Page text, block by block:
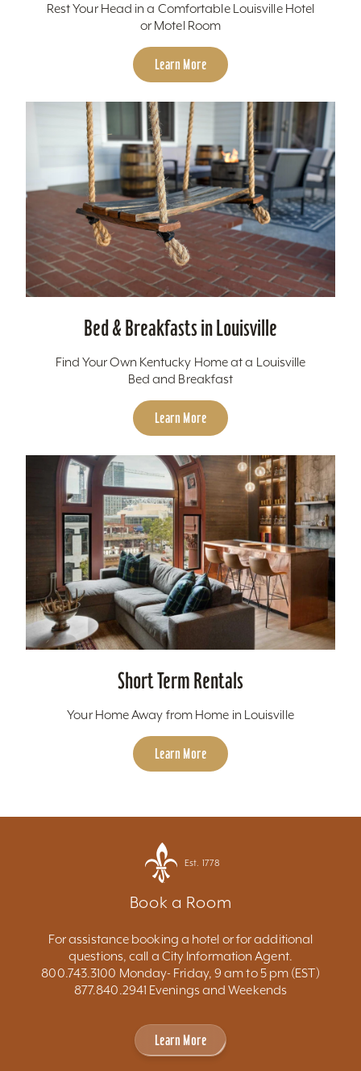
Rest Your Head in a Comfortable Louisville Hotel
or Motel Room
Learn More
Bed & Breakfasts in Louisville
Find Your Own Kentucky Home at a Louisville
Bed and Breakfast
Learn More
Short Term Rentals
Your Home Away from Home in Louisville
Learn More
Est. 1778
Book a Room
For assistance booking a hotel or for additional
questions, call a City Information Agent.
800.743.3100 Monday- Friday, 9 am to 5 pm (EST)
877.840.2941 Evenings and Weekends
Learn More